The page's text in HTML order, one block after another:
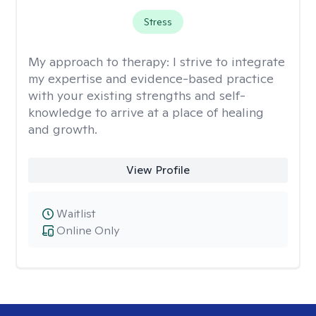
Stress
My approach to therapy: I strive to integrate
my expertise and evidence-based practice
with your existing strengths and self-
knowledge to arrive at a place of healing
and growth.
View Profile
Online Only
Waitlist